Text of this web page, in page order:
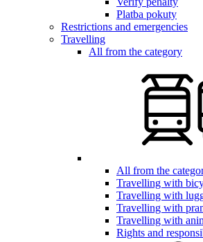
Platba pokuty
Restrictions and emergencies
Travelling
All from the category
All from the
Travelling with
Travelling with
Travelling with
Travelling with
Rights and